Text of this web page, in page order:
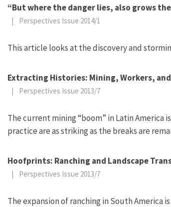
“But where the danger lies, also grows
| Perspectives Issue 2014/1
This article looks at the discovery and
Extracting Histories: Mining, Workers,
| Perspectives Issue 2013/7
The current mining “boom” in Latin
practice are as striking as the breaks are
Hoofprints: Ranching and Landscape
| Perspectives Issue 2013/7
The expansion of ranching in South